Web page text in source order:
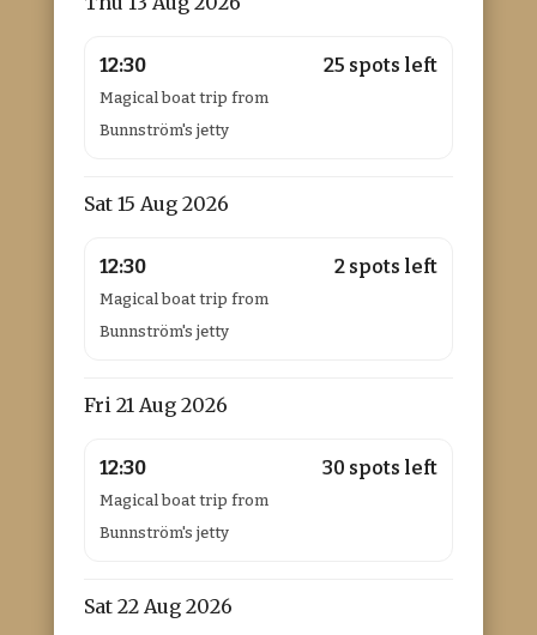
12:30
Magical boat trip from
Bunnström's jetty
25 spots left
Sat 15 Aug 2026
12:30
Magical boat trip from
Bunnström's jetty
2 spots left
Fri 21 Aug 2026
12:30
Magical boat trip from
Bunnström's jetty
30 spots left
Sat 22 Aug 2026